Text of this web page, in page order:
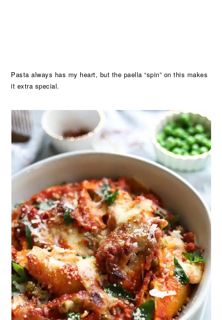
Pasta always has my heart, but the paella “spin” on this makes
it extra special.